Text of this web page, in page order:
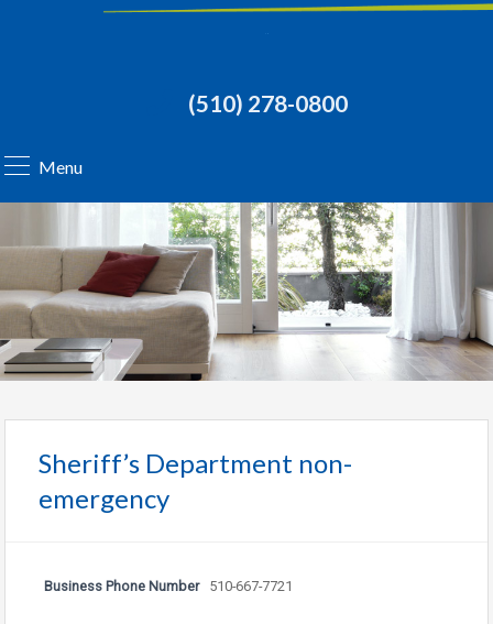
(510) 278-0800
Menu
Sheriff’s Department non-
emergency
Business Phone Number 510-667-7721